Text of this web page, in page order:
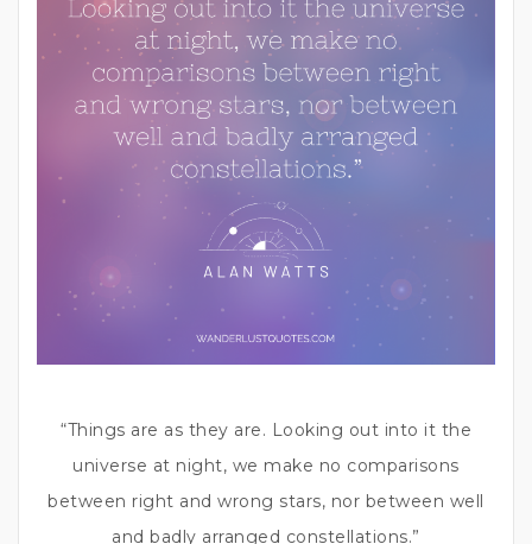
“Things are as they are. Looking out into it the
universe at night, we make no comparisons
between right and wrong stars, nor between well
and badly arranged constellations.”